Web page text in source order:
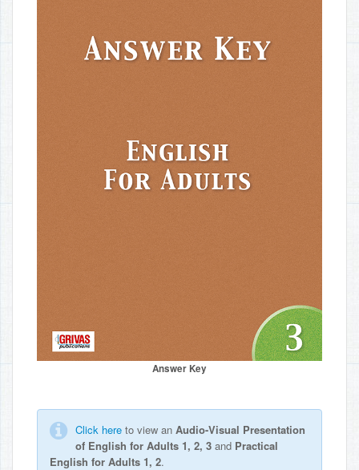
Answer Key
Click here to view anAudio-Visual Presentation
of English for Adults 1, 2, 3 and Practical
English for Adults 1, 2.